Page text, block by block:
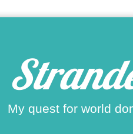
My quest for world